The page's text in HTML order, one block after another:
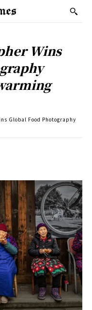
Wins
Global Food Photography